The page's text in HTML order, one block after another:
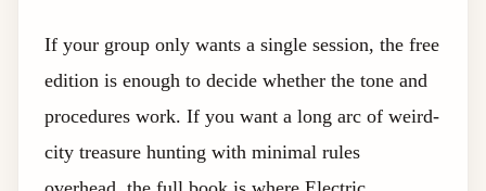
If your group only wants a single session, the free
edition is enough to decide whether the tone and
procedures work. If you want a long arc of weird-
city treasure hunting with minimal rules